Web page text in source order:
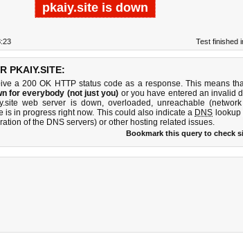
pkaiy.site is down
Test finished
PKAIY.SITE:
a 200 OK HTTP status code as a response. This means
for everybody (not just you) or you have entered an invalid
web server is down, overloaded, unreachable
is in progress right now. This could also indicate a DNS lookup
of the DNS servers) or other hosting related issues.
Bookmark this query to check